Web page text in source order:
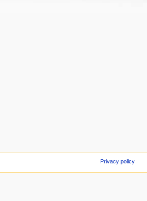
Privacy policy